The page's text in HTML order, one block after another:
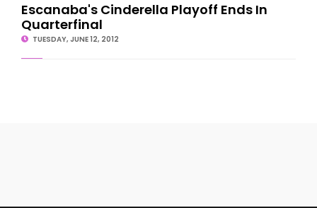
Escanaba's Cinderella Playoff Ends In
Quarterfinal
TUESDAY, JUNE 12, 2012